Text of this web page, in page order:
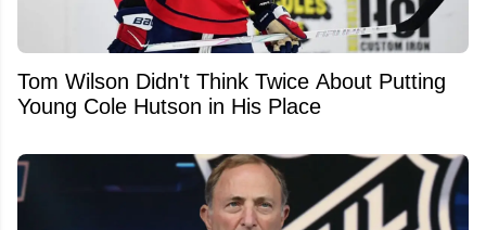
Tom Wilson Didn't Think Twice About Putting
Young Cole Hutson in His Place